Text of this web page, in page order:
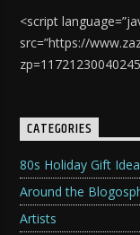
<script
src=”https://
CATEGORIES
80s Holiday Gift
Around the
Artists